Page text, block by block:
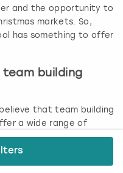
and the opportunity to
markets. So,
has something to offer
building
that team building
a wide range of
Liverpool, with prices
understand the value of
activities that are both